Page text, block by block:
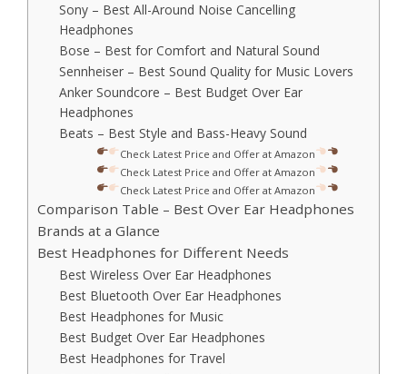
Sony – Best All-Around Noise Cancelling
Headphones
Bose – Best for Comfort and Natural Sound
Sennheiser – Best Sound Quality for Music Lovers
Anker Soundcore – Best Budget Over Ear
Headphones
Beats – Best Style and Bass-Heavy Sound
Check Latest Price and Offer at Amazon
Check Latest Price and Offer at Amazon
Check Latest Price and Offer at Amazon
Comparison Table – Best Over Ear Headphones
Brands at a Glance
Best Headphones for Different Needs
Best Wireless Over Ear Headphones
Best Bluetooth Over Ear Headphones
Best Headphones for Music
Best Budget Over Ear Headphones
Best Headphones for Travel